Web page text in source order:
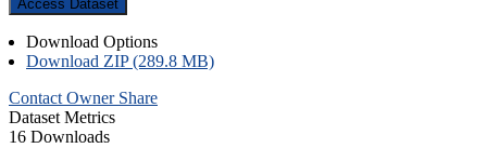
Access Dataset
Download Options
Download ZIP (289.8 MB)
Contact Owner Share
Dataset Metrics
16 Downloads